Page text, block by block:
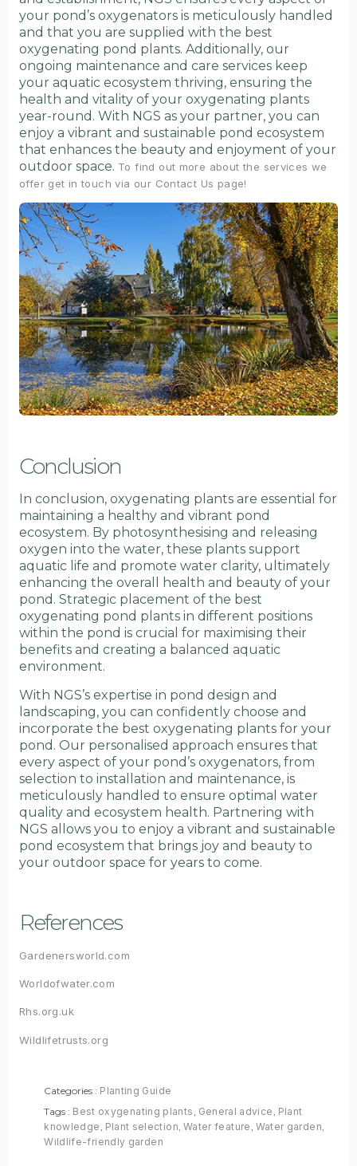
your pond’s oxygenators is meticulously handled
and that you are supplied with the best
oxygenating pond plants. Additionally, our
ongoing maintenance and care services keep
your aquatic ecosystem thriving, ensuring the
health and vitality of your oxygenating plants
year-round. With NGS as your partner, you can
enjoy a vibrant and sustainable pond ecosystem
that enhances the beauty and enjoyment of your
outdoor space. To find out more about the services we
offer get in touch via our Contact Us page!
Conclusion
In conclusion, oxygenating plants are essential for
maintaining a healthy and vibrant pond
ecosystem. By photosynthesising and releasing
oxygen into the water, these plants support
aquatic life and promote water clarity, ultimately
enhancing the overall health and beauty of your
pond. Strategic placement of the best
oxygenating pond plants in different positions
within the pond is crucial for maximising their
benefits and creating a balanced aquatic
environment.
With NGS’s expertise in pond design and
landscaping, you can confidently choose and
incorporate the best oxygenating plants for your
pond. Our personalised approach ensures that
every aspect of your pond’s oxygenators, from
selection to installation and maintenance, is
meticulously handled to ensure optimal water
quality and ecosystem health. Partnering with
NGS allows you to enjoy a vibrant and sustainable
pond ecosystem that brings joy and beauty to
your outdoor space for years to come.
References
Gardenersworld.com
Worldofwater.com
Rhs.org.uk
Wildlifetrusts.org
Categories : Planting Guide
Tags : Best oxygenating plants, General advice, Plant
knowledge, Plant selection, Water feature, Water garden,
Wildlife-friendly garden